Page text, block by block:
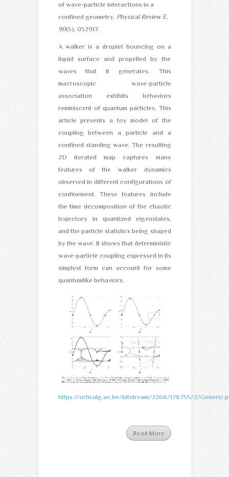
of wave-particle interactions in a
confined geometry. Physical Review E,
90(5), 052917.
A walker is a droplet bouncing on a
liquid surface and propelled by the
waves that it generates. This
macroscopic wave-particle
association exhibits behaviors
reminiscent of quantum particles. This
article presents a toy model of the
coupling between a particle and a
confined standing wave. The resulting
2D iterated map captures many
features of the walker dynamics
observed in different configurations of
confinement. These features include
the time decomposition of the chaotic
trajectory in quantized eigenstates,
and the particle statistics being shaped
by the wave. It shows that deterministic
wave-particle coupling expressed in its
simplest form can account for some
quantumlike behaviors.
https://orbi.ulg.ac.be/bitstream/2268/178755/2/
Read More